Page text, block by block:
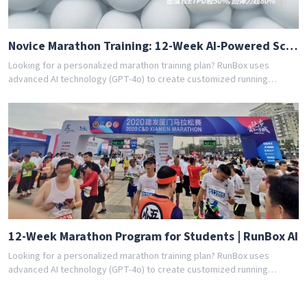
Novice Marathon Training: 12-Week AI-Powered Schedule
Looking for a personalized marathon training plan? RunBox uses
advanced AI technology (GPT-4o) to create customized running
beginner or experienced runner, our AI coach designs the perfect
training program for you. Join thousands of runners who have
achieved their goals with RunBox's smart training plans. Download the
app today and get your free personalized training schedule!
12-Week Marathon Program for Students | RunBox AI
Looking for a personalized marathon training plan? RunBox uses
advanced AI technology (GPT-4o) to create customized running